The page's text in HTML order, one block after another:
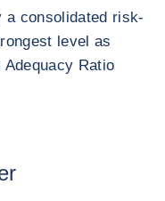
a consolidated risk-
level as
Adequacy Ratio